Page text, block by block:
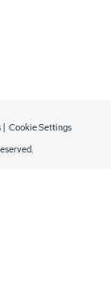
Cookie Settings